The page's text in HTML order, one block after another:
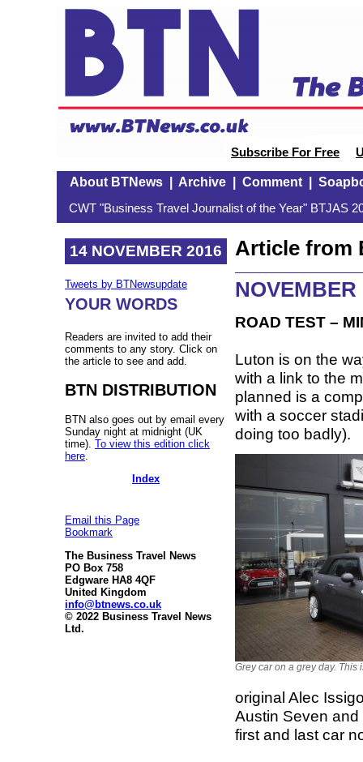
Subscribe For Free
About BTNews| Archive| Comment|
CWT "Business Travel Journalist of the Year" BTJAS
14 NOVEMBER 2016
Tweets by BTNewsupdate
YOUR WORDS
Readers are invited to add their
comments to any story. Click on
the article to see and add.
BTN DISTRIBUTION
BTN also goes out by email every
Sunday night at midnight (UK
time). To view this edition click
here
Index
Email this Page
Bookmark
The Business Travel News
PO Box 758
Edgware HA8 4QF
United Kingdom
info@btnews.co.uk
© 2022 Business Travel News
Ltd.
Article from
NOVEMBER
ROAD TEST –
Luton is on the
with a link to the
planned is a
with a soccer
doing too badly).
Grey car on a grey day. This
original Alec
Austin Seven
first and last car